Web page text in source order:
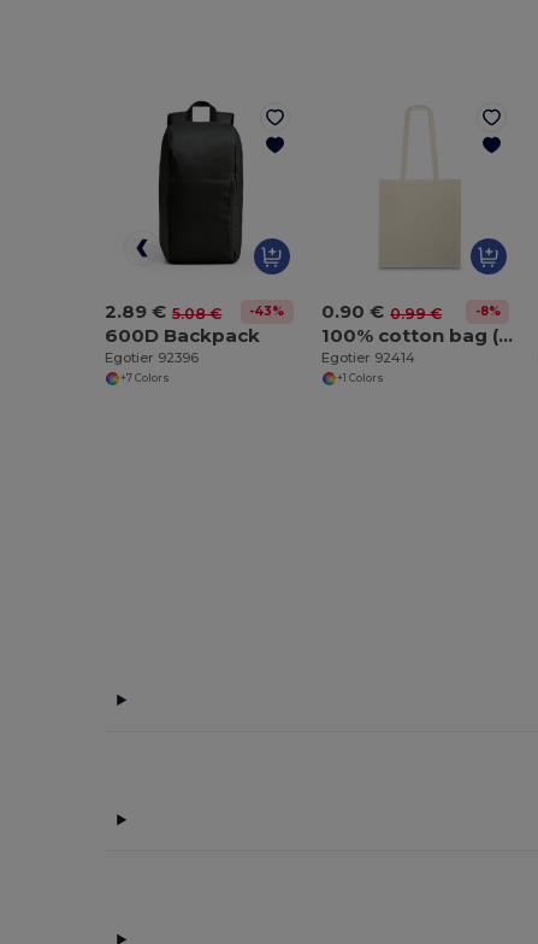
2.89 € 5.08 € -43%
600D Backpack
Egotier 92396
+7 Colors
0.90 € 0.99 € -8%
100% cotton bag (100 g/m²)
Egotier 92414
+1 Colors